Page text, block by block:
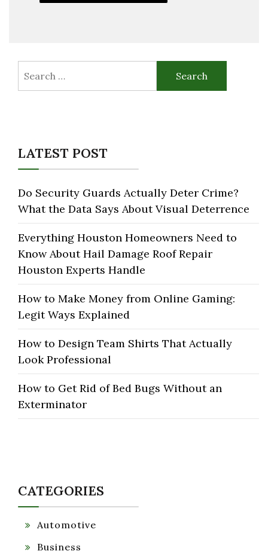
for:
LATEST POST
Do Security Guards Actually Deter Crime?
What the Data Says About Visual Deterrence
Everything Houston Homeowners Need to
Know About Hail Damage Roof Repair
Houston Experts Handle
How to Make Money from Online Gaming:
Legit Ways Explained
How to Design Team Shirts That Actually
Look Professional
How to Get Rid of Bed Bugs Without an
Exterminator
CATEGORIES
Automotive
Business